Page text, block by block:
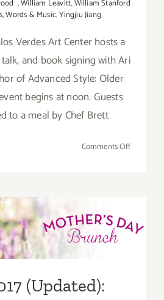
,William Leavitt,William Stanford
,Words & Music,Yingjiu Jiang
Verdes Art Center hosts a
and book signing with Ari
of Advanced Style: Older
begins at noon. Guests
to a meal by Chef Brett
Comments Offon
(Updated):
Art
Events
(Updated):